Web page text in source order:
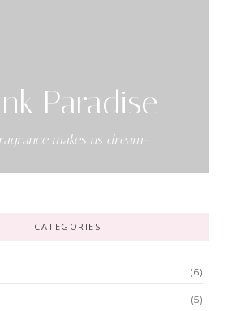
Paradise
makes us dream-
CATEGORIES
(6)
(5)